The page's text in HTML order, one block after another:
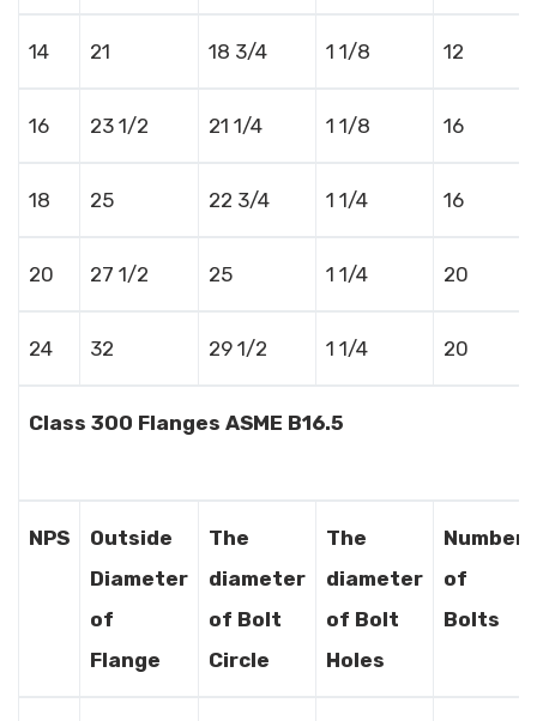
14 21 18 3/4 1 1/8 12
16 23 1/2 21 1/4 1 1/8 16
18 25 22 3/4 1 1/4 16
20 27 1/2 25 1 1/4 20
24 32 29 1/2 1 1/4 20
Class 300 Flanges ASME B16.5
NPS
Outside
Diameter
of
Flange
The
diameter
of Bolt
Circle
The
diameter
of Bolt
Holes
Number
of
Bolts